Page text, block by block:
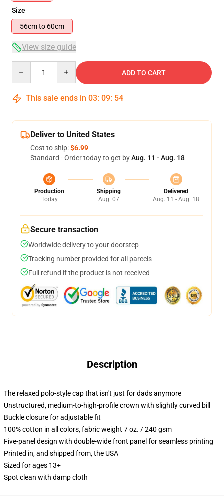
Size
56cm to 60cm
View size guide
ADD TO CART
This sale ends in 03: 09: 53
Deliver to United States
Cost to ship:$6.99
Standard - Order today to get byAug. 11 - Aug. 18
Production
Today
Shipping
Aug. 07
Delivered
Aug. 11 - Aug. 18
Secure transaction
Worldwide delivery to your doorstep
Tracking number provided for all parcels
Full refund if the product is not received
Description
The relaxed polo-style cap that isn't just for dads anymore
Unstructured, medium-to-high-profile crown with slightly curved bill
Buckle closure for adjustable fit
100% cotton in all colors, fabric weight 7 oz. / 240 gsm
Five-panel design with double-wide front panel for seamless printing
Printed in, and shipped from, the USA
Sized for ages 13+
Spot clean with damp cloth